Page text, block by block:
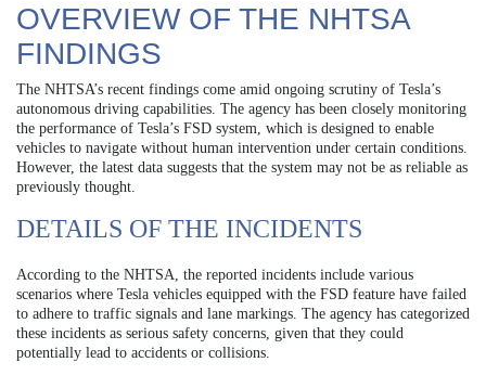
OVERVIEW OF THE NHTSA
FINDINGS
The NHTSA’s recent findings come amid ongoing scrutiny of Tesla’s
autonomous driving capabilities. The agency has been closely monitoring
the performance of Tesla’s FSD system, which is designed to enable
vehicles to navigate without human intervention under certain conditions.
However, the latest data suggests that the system may not be as reliable as
previously thought.
DETAILS OF THE INCIDENTS
According to the NHTSA, the reported incidents include various
scenarios where Tesla vehicles equipped with the FSD feature have failed
to adhere to traffic signals and lane markings. The agency has categorized
these incidents as serious safety concerns, given that they could
potentially lead to accidents or collisions.